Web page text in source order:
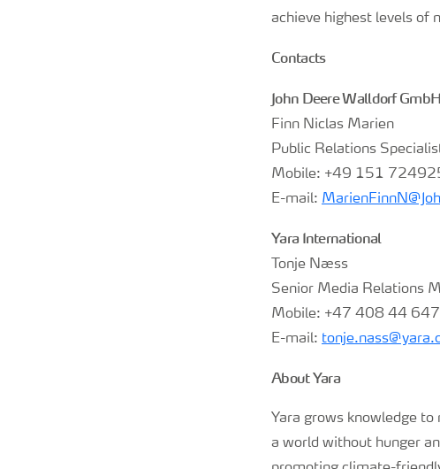
achieve highest levels of
Contacts
John Deere Walldorf
Finn Niclas Marien
Public Relations
Mobile: +49 151
E-mail:
Yara International
Tonje Næss
Senior Media Relations
Mobile: +47 408 44 647
E-mail:
About Yara
Yara grows knowledge
a world without hunger